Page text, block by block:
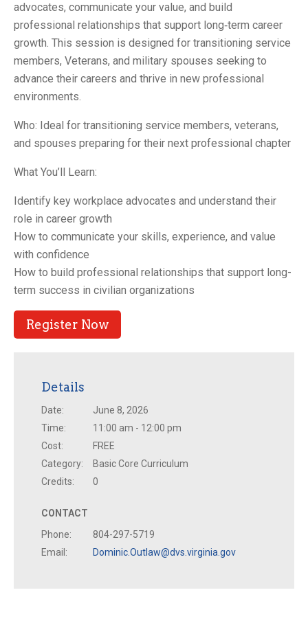
advocates, communicate your value, and build
professional relationships that support long‑term career
growth. This session is designed for transitioning service
members, Veterans, and military spouses seeking to
advance their careers and thrive in new professional
environments.
Who: Ideal for transitioning service members, veterans,
and spouses preparing for their next professional chapter
What You’ll Learn:
Identify key workplace advocates and understand their
role in career growth
How to communicate your skills, experience, and value
with confidence
How to build professional relationships that support long-
term success in civilian organizations
Register Now
Details
Date:
June 8, 2026
Time:
11:00 am - 12:00 pm
Cost:
FREE
Category:
Basic Core Curriculum
Credits:
0
CONTACT
Phone:
804-297-5719
Email:
Dominic.Outlaw@dvs.virginia.gov